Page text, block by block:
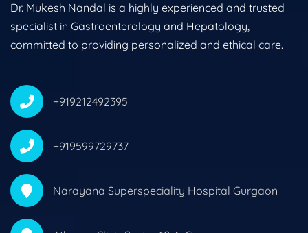
Dr. Mukesh Nandal is a highly experienced and trusted
specialist in Gastroenterology and Hepatology,
committed to providing personalized and ethical care.
+919212492395
+919599729737
Narayana Superspeciality Hospital Gurgaon